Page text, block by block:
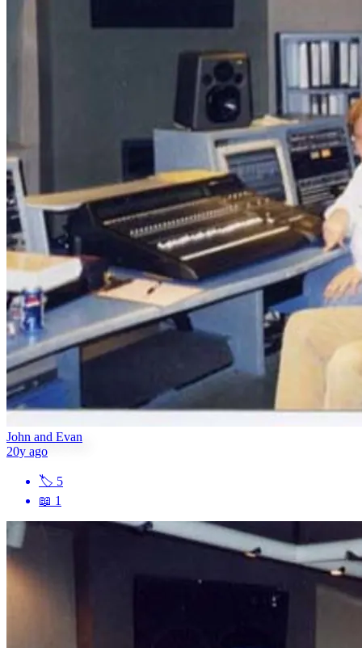
John and Evan
20y ago
🏷 5
📖 1